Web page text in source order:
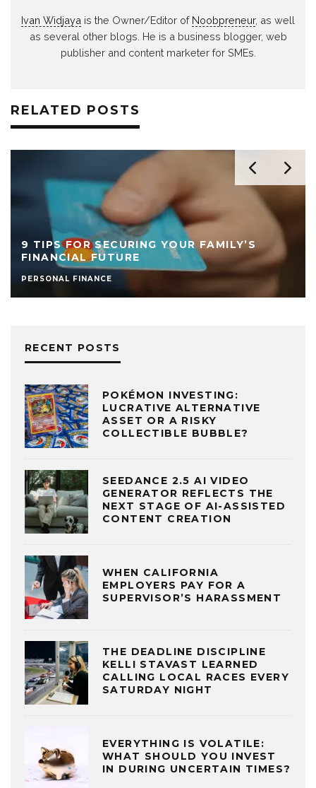
Ivan Widjaya is the Owner/Editor of Noobpreneur, as well
as several other blogs. He is a business blogger, web
publisher and content marketer for SMEs.
RELATED POSTS
9 TIPS FOR SECURING YOUR FAMILY’S
FINANCIAL FUTURE
PERSONAL FINANCE
RECENT POSTS
POKÉMON INVESTING:
LUCRATIVE ALTERNATIVE
ASSET OR A RISKY
COLLECTIBLE BUBBLE?
SEEDANCE 2.5 AI VIDEO
GENERATOR REFLECTS THE
NEXT STAGE OF AI-ASSISTED
CONTENT CREATION
WHEN CALIFORNIA
EMPLOYERS PAY FOR A
SUPERVISOR’S HARASSMENT
THE DEADLINE DISCIPLINE
KELLI STAVAST LEARNED
CALLING LOCAL RACES EVERY
SATURDAY NIGHT
EVERYTHING IS VOLATILE:
WHAT SHOULD YOU INVEST
IN DURING UNCERTAIN TIMES?